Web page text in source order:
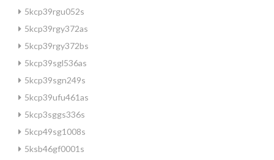
5kcp39rgu052s
5kcp39rgy372as
5kcp39rgy372bs
5kcp39sgl536as
5kcp39sgn249s
5kcp39ufu461as
5kcp3sggs336s
5kcp49sg1008s
5ksb46gf0001s